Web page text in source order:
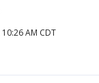
AM CDT